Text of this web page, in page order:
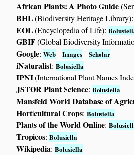
African Plants: A Photo Guide
BHL(Biodiversity Heritage
EOL(Encyclopedia of Life):
GBIF(Global Biodiversity
Google:Web -Images -Scholar
iNaturalist:Bolusiella
IPNI(International Plant Names
JSTOR Plant Science:Bolusiella
Mansfeld World Database of
Horticultural Crops:Bolusiella
Plants of the World Online:
Tropicos:Bolusiella
Wikipedia:Bolusiella